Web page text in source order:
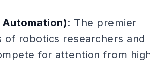
: The premier
of robotics researchers and
for attention from